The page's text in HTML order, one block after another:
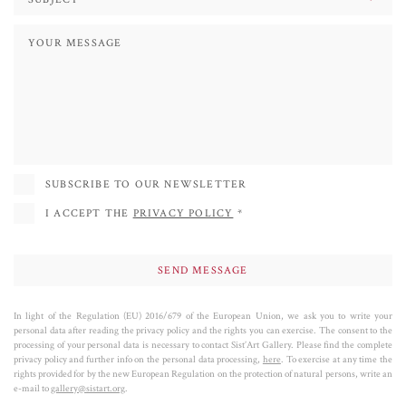
SUBSCRIBE TO OUR NEWSLETTER
I ACCEPT THE PRIVACY POLICY *
In light of the Regulation (EU) 2016/679 of the European Union, we ask you to write your
personal data after reading the privacy policy and the rights you can exercise. The consent to the
processing of your personal data is necessary to contact Sist’Art Gallery. Please find the complete
privacy policy and further info on the personal data processing, here. To exercise at any time the
rights provided for by the new European Regulation on the protection of natural persons, write an
e-mail togallery@sistart.org.